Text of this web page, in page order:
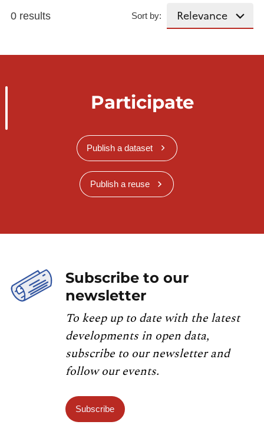
0 results Sort by:
Participate
Publish a dataset
Publish a reuse
Subscribe to our
newsletter
To keep up to date with the latest
developments in open data,
subscribe to our newsletter and
follow our events.
Subscribe